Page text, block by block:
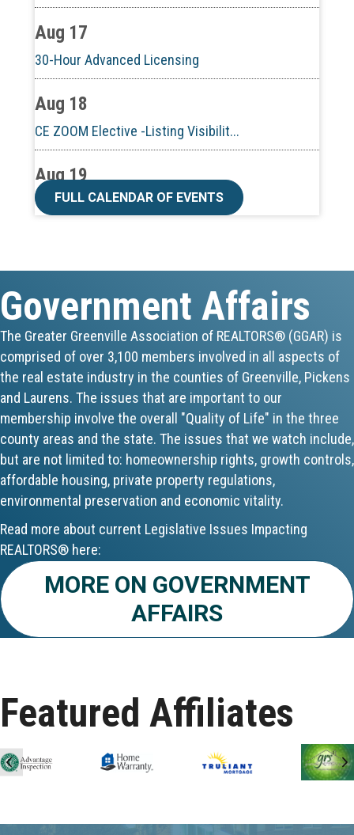
Aug 17
30-Hour Advanced Licensing
Aug 18
CE ZOOM Elective -Listing Visibilit...
Aug 19
CE ZOOM Elective -Talk Nerdy to Me
Aug 19
Commercial Steering Committee
Aug 19
CE ZOOM Elective - Property Managem...
Aug 20
Board of Directors Meeting
Aug 24
CE ZOOM Elective - Fair Housing
Aug 24
REALTOR and Affiliate Wellness Meet...
Aug 10
60-Hour Pre-Licensing
Community Service/Diversity Committ...
FULL CALENDAR OF EVENTS
Government Affairs
The Greater Greenville Association of REALTORS® (GGAR) is
comprised of over 3,100 members involved in all aspects of
the real estate industry in the counties of Greenville, Pickens
and Laurens. The issues that are important to our
membership involve the overall "Quality of Life" in the three
county areas and the state. The issues that we watch include,
but are not limited to: homeownership rights, growth controls,
affordable housing, private property regulations,
environmental preservation and economic vitality.
Read more about current Legislative Issues Impacting
REALTORS® here:
MORE ON GOVERNMENT
AFFAIRS
Featured Affiliates
Previous